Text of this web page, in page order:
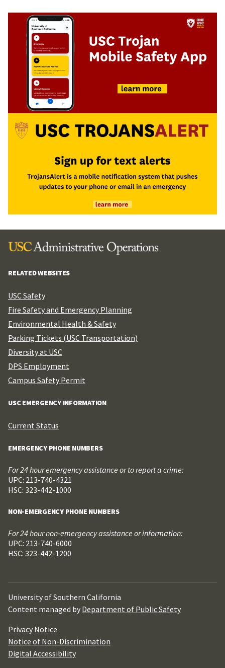
RELATED WEBSITES
USC Safety
Fire Safety and Emergency Planning
Environmental Health & Safety
Parking Tickets (USC Transportation)
Diversity at USC
DPS Employment
Campus Safety Permit
USC EMERGENCY INFORMATION
Current Status
EMERGENCY PHONE NUMBERS
For 24 hour emergency assistance or to report a crime:
UPC: 213-740-4321
HSC: 323-442-1000
NON-EMERGENCY PHONE NUMBERS
For 24 hour non-emergency assistance or information:
UPC: 213-740-6000
HSC: 323-442-1200
University of Southern California
Content managed by Department of Public Safety
Privacy Notice
Notice of Non-Discrimination
Digital Accessibility